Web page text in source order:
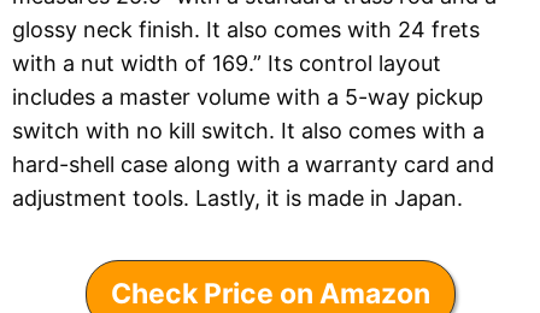
glossy neck finish. It also comes with 24 frets
with a nut width of 169.” Its control layout
includes a master volume with a 5-way pickup
switch with no kill switch. It also comes with a
hard-shell case along with a warranty card and
adjustment tools. Lastly, it is made in Japan.
Check Price on Amazon